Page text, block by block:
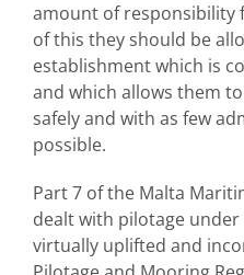
amount of responsibility
of this they should be
establishment which is
and which allows them
safely and with as few
possible.
Part 7 of the Malta
dealt with pilotage under
virtually uplifted and